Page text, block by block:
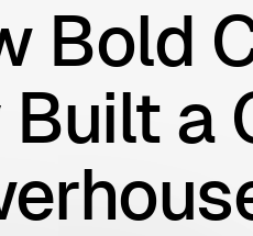
Bold
a